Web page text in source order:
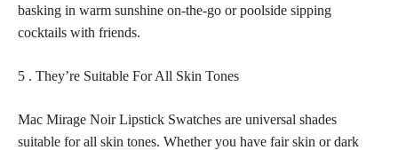
basking in warm sunshine on-the-go or poolside sipping
cocktails with friends.
5 . They’re Suitable For All Skin Tones
Mac Mirage Noir Lipstick Swatches are universal shades
suitable for all skin tones. Whether you have fair skin or dark